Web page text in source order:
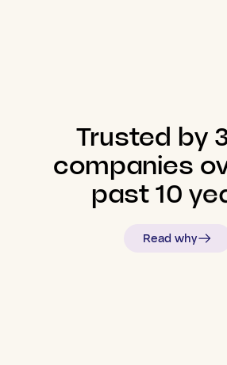
Trusted by
companies
past10
Read why